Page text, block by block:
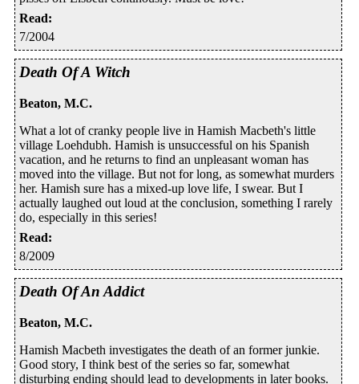
Read:
7/2004
Death Of A Witch
Beaton, M.C.
What a lot of cranky people live in Hamish Macbeth's little
village Loehdubh. Hamish is unsuccessful on his Spanish
vacation, and he returns to find an unpleasant woman has
moved into the village. But not for long, as somewhat murders
her. Hamish sure has a mixed-up love life, I swear. But I
actually laughed out loud at the conclusion, something I rarely
do, especially in this series!
Read:
8/2009
Death Of An Addict
Beaton, M.C.
Hamish Macbeth investigates the death of an former junkie.
Good story, I think best of the series so far, somewhat
disturbing ending should lead to developments in later books.